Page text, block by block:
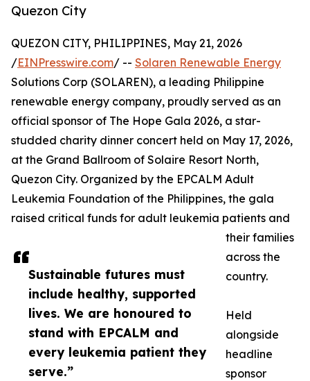
Quezon City
Sustainable futures must
include healthy, supported
lives. We are honoured to
stand with EPCALM and
every leukemia patient they
serve.”
QUEZON CITY, PHILIPPINES, May 21, 2026
/EINPresswire.com/ -- Solaren Renewable Energy
Solutions Corp (SOLAREN), a leading Philippine
renewable energy company, proudly served as an
official sponsor of The Hope Gala 2026, a star-
studded charity dinner concert held on May 17, 2026,
at the Grand Ballroom of Solaire Resort North,
Quezon City. Organized by the EPCALM Adult
Leukemia Foundation of the Philippines, the gala
raised critical funds for adult leukemia patients and
their families
across the
country.
Held
alongside
headline
sponsor